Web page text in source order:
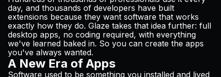
day, and thousands of developers have built
extensions because they want software that works
exactly how they do. Glaze takes that idea further: full
desktop apps, no coding required, with everything
we've learned baked in. So you can create the apps
you've always wanted.
A New Era of Apps
Software used to be something you installed and lived